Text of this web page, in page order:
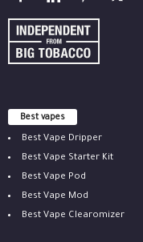
Best vapes
Best Vape Dripper
Best Vape Starter Kit
Best Vape Pod
Best Vape Mod
Best Vape Clearomizer